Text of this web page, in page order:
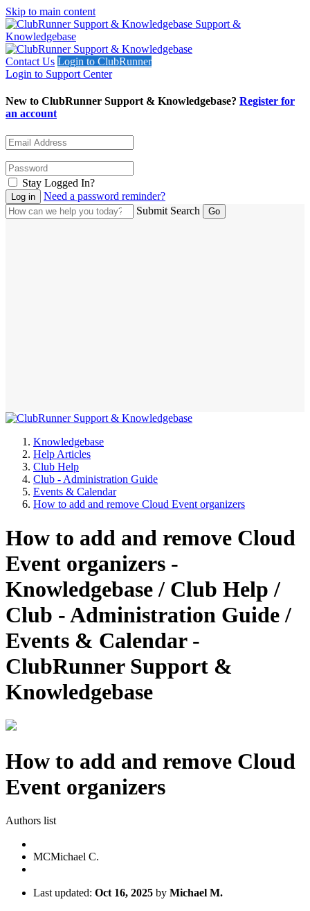
Skip to main content
Support &
Knowledgebase
Contact Us Login to ClubRunner
Login to Support Center
New to ClubRunner Support & Knowledgebase? Register for
an account
Stay Logged In?
Need a password reminder?
Submit Search
Knowledgebase
Help Articles
Club Help
Club - Administration Guide
Events & Calendar
How to add and remove Cloud Event organizers
How to add and remove Cloud
Event organizers -
Knowledgebase / Club Help /
Club - Administration Guide /
Events & Calendar -
ClubRunner Support &
Knowledgebase
How to add and remove Cloud
Event organizers
Authors list
MCMichael C.
Last updated: Oct 16, 2025 by Michael M.